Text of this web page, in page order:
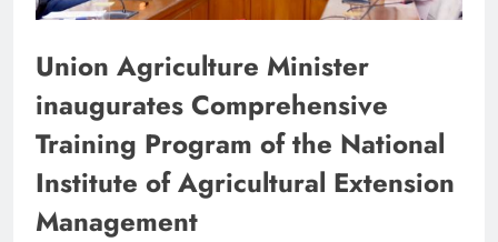
Union Agriculture Minister
inaugurates Comprehensive
Training Program of the National
Institute of Agricultural Extension
Management